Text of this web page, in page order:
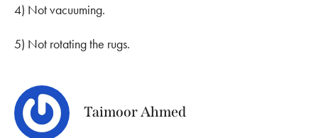
4) Not vacuuming.
5) Not rotating the rugs.
Taimoor Ahmed